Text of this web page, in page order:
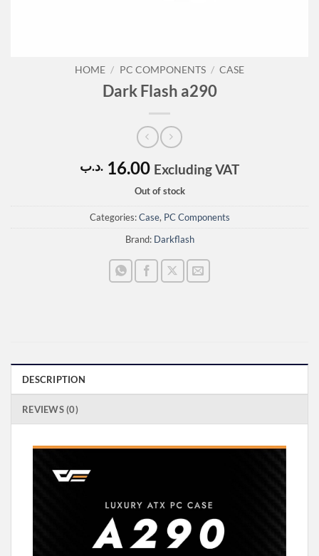
HOME / PC COMPONENTS / CASE
Dark Flash a290
16.00 .د.ب Excluding VAT
Out of stock
Categories:Case, PC Components
Brand: Darkflash
DESCRIPTION
REVIEWS (0)